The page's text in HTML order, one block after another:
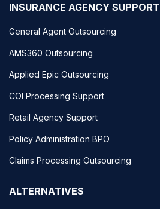
INSURANCE AGENCY SUPPORT
General Agent Outsourcing
AMS360 Outsourcing
Applied Epic Outsourcing
COI Processing Support
Retail Agency Support
Policy Administration BPO
Claims Processing Outsourcing
ALTERNATIVES